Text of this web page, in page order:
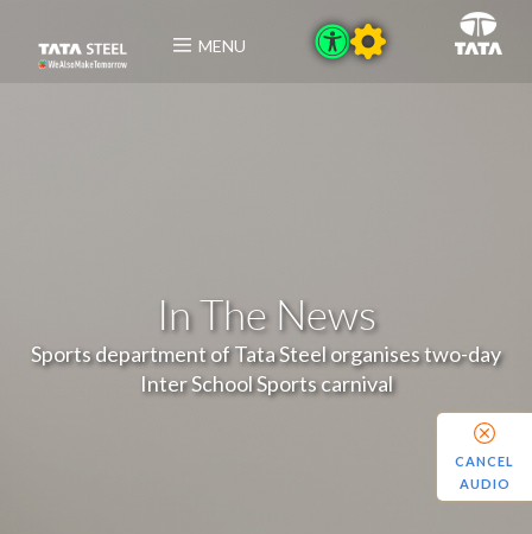
MENU
In The News
Sports department of Tata Steel organises two-day
Inter School Sports carnival
CANCEL
AUDIO